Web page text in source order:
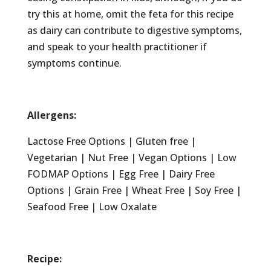
try this at home, omit the feta for this recipe
as dairy can contribute to digestive symptoms,
and speak to your health practitioner if
symptoms continue.
Allergens:
Lactose Free Options | Gluten free |
Vegetarian | Nut Free | Vegan Options | Low
FODMAP Options | Egg Free | Dairy Free
Options | Grain Free | Wheat Free | Soy Free |
Seafood Free | Low Oxalate
Recipe: